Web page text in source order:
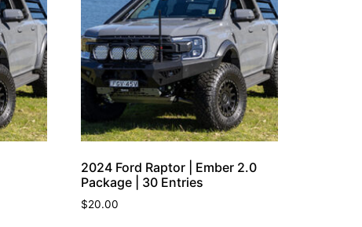
2024 Ford Raptor | Ember 2.0
Package | 30 Entries
$20.00